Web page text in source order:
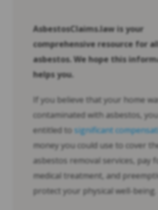
AsbestosClaims.law is your
comprehensive resource for
asbestos. We hope this
helps you.
If you believe that your home
contaminated with asbestos,
entitled to significant
money you could use to cover
asbestos removal services, pay
medical treatment, and
protect your physical well-being.